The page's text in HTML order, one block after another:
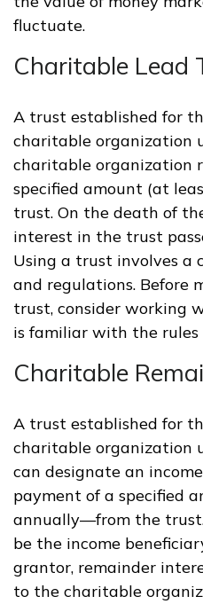
fluctuate.
Charitable Lead
A trust established for
charitable organization
charitable organization
specified amount (at
trust. On the death of
interest in the trust
Using a trust involves a
and regulations. Before
trust, consider working
is familiar with the rules
Charitable
A trust established for
charitable organization
can designate an
payment of a specified
annually—from the
be the income
grantor, remainder
to the charitable